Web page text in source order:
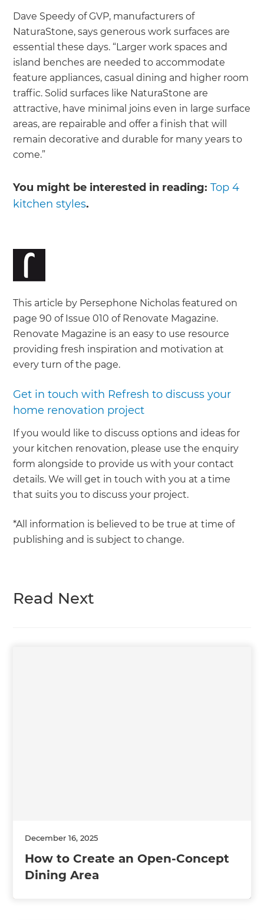
Dave Speedy of GVP, manufacturers of
NaturaStone, says generous work surfaces are
essential these days. “Larger work spaces and
island benches are needed to accommodate
feature appliances, casual dining and higher room
traffic. Solid surfaces like NaturaStone are
attractive, have minimal joins even in large surface
areas, are repairable and offer a finish that will
remain decorative and durable for many years to
come.”
You might be interested in reading:Top 4
kitchen styles.
This article by Persephone Nicholas featured on
page 90 of Issue 010 of Renovate Magazine.
Renovate Magazine is an easy to use resource
providing fresh inspiration and motivation at
every turn of the page.
Get in touch with Refresh to discuss your
home renovation project
If you would like to discuss options and ideas for
your kitchen renovation, please use the enquiry
form alongside to provide us with your contact
details. We will get in touch with you at a time
that suits you to discuss your project.
*All information is believed to be true at time of
publishing and is subject to change.
Read Next
December 16, 2025
How to Create an Open-Concept
Dining Area